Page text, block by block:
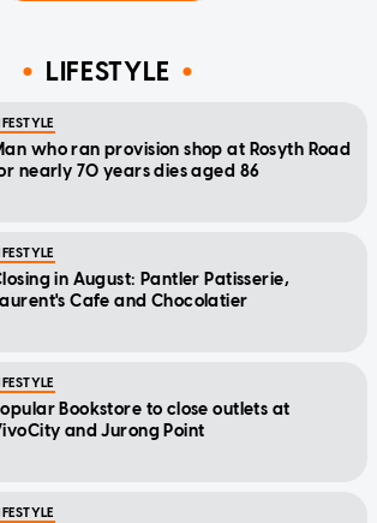
LIFESTYLE
who ran provision shop at Rosyth Road
nearly 70 years dies aged 86
in August: Pantler Patisserie,
Cafe and Chocolatier
Bookstore to close outlets at
and Jurong Point